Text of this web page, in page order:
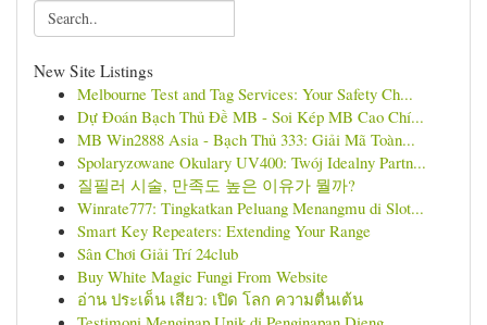
New Site Listings
Melbourne Test and Tag Services: Your Safety Ch...
Dự Đoán Bạch Thủ Đề MB - Soi Kép MB Cao Chí...
MB Win2888 Asia - Bạch Thủ 333: Giải Mã Toàn...
Spolaryzowane Okulary UV400: Twój Idealny Partn...
질필러 시술, 만족도 높은 이유가 뭘까?
Winrate777: Tingkatkan Peluang Menangmu di Slot...
Smart Key Repeaters: Extending Your Range
Sân Chơi Giải Trí 24club
Buy White Magic Fungi From Website
อ่าน ประเด็น เสียว: เปิด โลก ความตื่นเต้น